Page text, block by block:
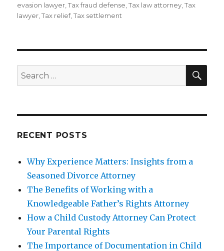
on
evasion lawyer ,Tax fraud defense ,Tax law attorney ,Tax
lawyer ,Tax relief,Tax settlement
Search
for:
RECENT POSTS
Why Experience Matters: Insights from a
Seasoned Divorce Attorney
The Benefits of Working with a
Knowledgeable Father’s Rights Attorney
How a Child Custody Attorney Can Protect
Your Parental Rights
The Importance of Documentation in Child